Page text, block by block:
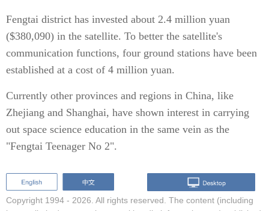
Fengtai district has invested about 2.4 million yuan
($380,090) in the satellite. To better the satellite's
communication functions, four ground stations have been
established at a cost of 4 million yuan.
Currently other provinces and regions in China, like
Zhejiang and Shanghai, have shown interest in carrying
out space science education in the same vein as the
"Fengtai Teenager No 2".
Copyright 1994 - 2026. All rights reserved. The content (including